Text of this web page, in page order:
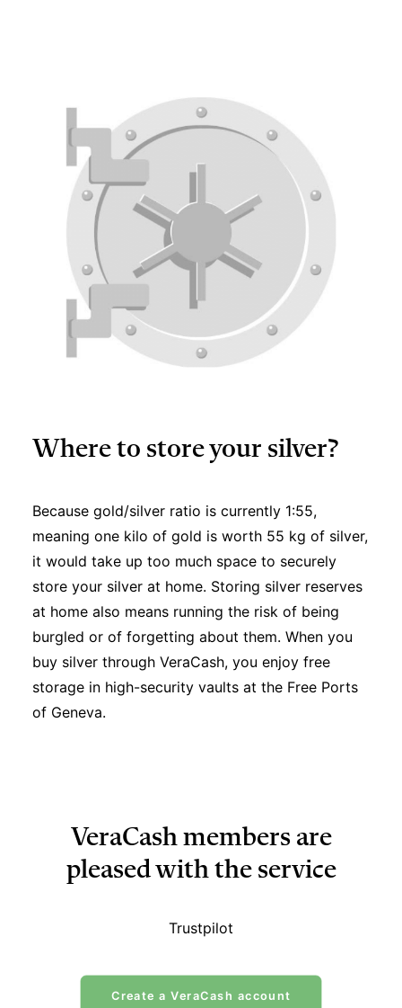
Where to store your silver?
Because gold/silver ratio is currently 1:55,
meaning one kilo of gold is worth 55 kg of silver,
it would take up too much space to securely
store your silver at home. Storing silver reserves
at home also means running the risk of being
burgled or of forgetting about them. When you
buy silver through VeraCash, you enjoy free
storage in high-security vaults at the Free Ports
of Geneva.
VeraCash members are
pleased with the service
Trustpilot
Create a VeraCash account